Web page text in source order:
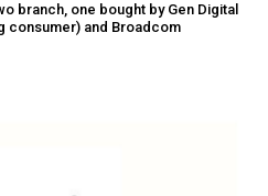
branch, one bought by Gen Digital
consumer) and Broadcom